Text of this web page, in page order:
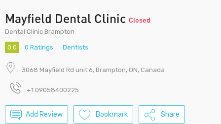
Mayfield Dental Clinic Closed
Dental Clinic Brampton
0.0 0 Ratings Dentists
3068 Mayfield Rd unit 6, Brampton, ON, Canada
+1 09058400225
Add Review Bookmark Share